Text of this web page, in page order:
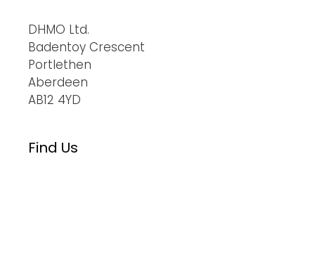
DHMO Ltd.
Badentoy Crescent
Portlethen
Aberdeen
AB12 4YD
Find Us